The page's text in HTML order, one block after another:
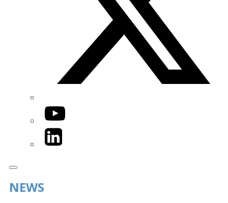
YouTube
LinkedIn
NEWS